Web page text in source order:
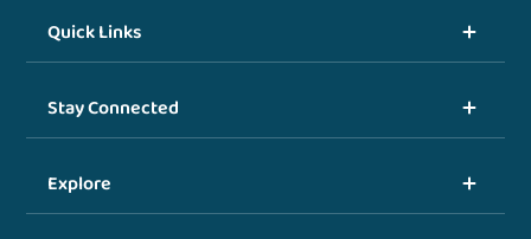
Quick Links
Stay Connected
Explore